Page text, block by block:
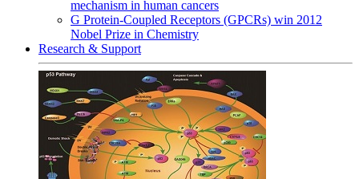
mechanism in human cancers
G Protein-Coupled Receptors (GPCRs) win 2012
Nobel Prize in Chemistry
Research & Support